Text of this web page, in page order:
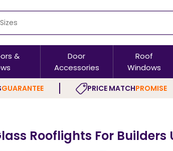
&
Door
Accessories
Roof
Windows
GUARANTEE PRICE MATCHPROMISE
Rooflights For